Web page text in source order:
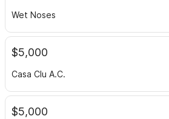
Wet Noses
$5,000
Casa Clu A.C.
$5,000